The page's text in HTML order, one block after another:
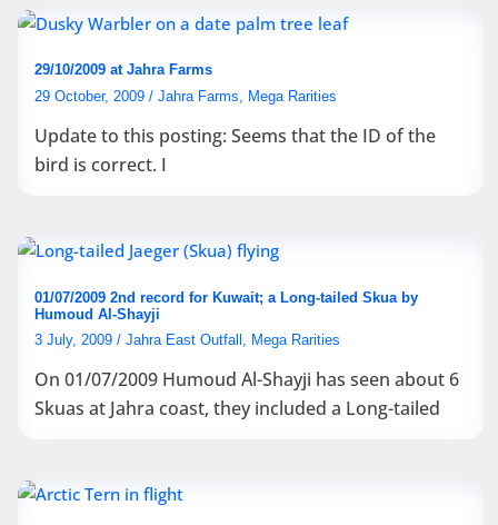
29/10/2009 at Jahra Farms
29 October, 2009/Jahra Farms, Mega Rarities
Update to this posting: Seems that the ID of the
bird is correct. I
01/07/2009 2nd record for Kuwait; a Long-tailed Skua by
Humoud Al-Shayji
3 July, 2009/Jahra East Outfall , Mega Rarities
On 01/07/2009 Humoud Al-Shayji has seen about 6
Skuas at Jahra coast, they included a Long-tailed